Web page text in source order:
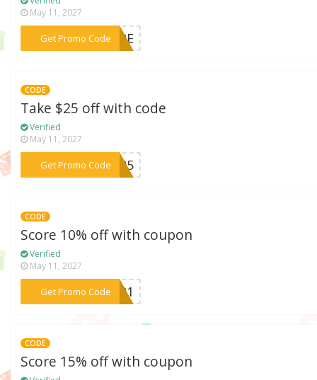
May 11, 2027
Get Promo Code
***MORE
CODE
Take $25 off with code
Verified
May 11, 2027
Get Promo Code
***MS25
CODE
Score 10% off with coupon
Verified
May 11, 2027
Get Promo Code
***ST21
CODE
Score 15% off with coupon